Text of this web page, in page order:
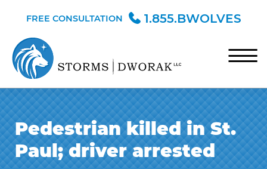
Skip to Main Content
FREE CONSULTATION 1.855.BWOLVES
☰
HOME
TEAM
PRACTICE AREAS
Pedestrian killed in St.
Paul; driver arrested